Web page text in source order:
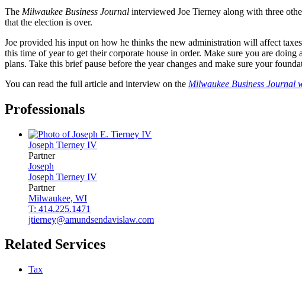
The Milwaukee Business Journal interviewed Joe Tierney along with three
that the election is over.
Joe provided his input on how he thinks the new administration will affect
this time of year to get their corporate house in order. Make sure you are
plans. Take this brief pause before the year changes and make sure your
You can read the full article and interview on the Milwaukee Business Journal
Professionals
Joseph Tierney IV
Partner
Joseph
Joseph Tierney IV
Partner
Milwaukee, WI
T: 414.225.1471
jtierney@amundsendavislaw.com
Related Services
Tax